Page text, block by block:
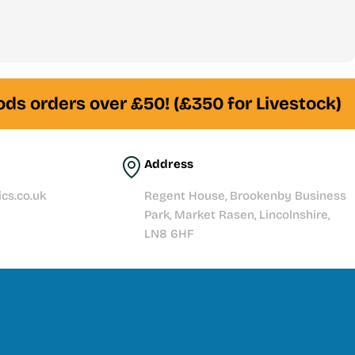
with quality products, expert knowledge, and
orders over £50! (£350 for Livestock)
Address
Regent House, Brookenby Business
Park, Market Rasen, Lincolnshire,
LN8 6HF